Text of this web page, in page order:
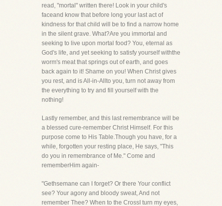
read, "mortal" written there! Look in your child's
faceand know that before long your last act of
kindness for that child will be to find a narrow home
in the silent grave. What?Are you immortal and
seeking to live upon mortal food? You, eternal as
God's life, and yet seeking to satisfy yourself withthe
worm's meat that springs out of earth, and goes
back again to it! Shame on you! When Christ gives
you rest, and is All-in-Allto you, turn not away from
the everything to try and fill yourself with the
nothing!
Lastly remember, and this last remembrance will be
a blessed cure-remember Christ Himself. For this
purpose come to His Table.Though you have, for a
while, forgotten your resting place, He says, "This
do you in remembrance of Me." Come and
rememberHim again-
"Gethsemane can I forget? Or there Your conflict
see? Your agony and bloody sweat, And not
remember Thee? When to the CrossI turn my eyes,